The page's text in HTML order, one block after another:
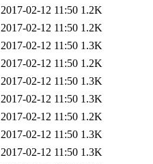
2017-02-12 11:50 1.2K
2017-02-12 11:50 1.2K
2017-02-12 11:50 1.3K
2017-02-12 11:50 1.2K
2017-02-12 11:50 1.3K
2017-02-12 11:50 1.3K
2017-02-12 11:50 1.2K
2017-02-12 11:50 1.3K
2017-02-12 11:50 1.3K